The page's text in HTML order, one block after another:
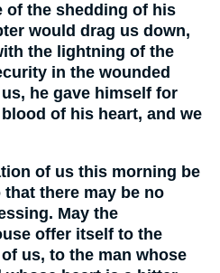
of the shedding of his
would drag us down,
the lightning of the
in the wounded
he gave himself for
of his heart, and we
of us this morning be
there may be no
May the
offer itself to the
us, to the man whose